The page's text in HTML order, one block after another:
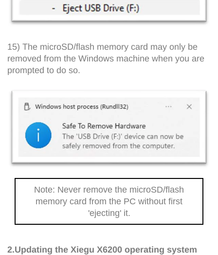
15) The microSD/flash memory card may only be
removed from the Windows machine when you are
prompted to do so.
Note: Never remove the microSD/flash
memory card from the PC without first
'ejecting' it.
2.Updating the Xiegu X6200 operating system